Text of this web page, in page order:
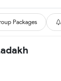
Packages